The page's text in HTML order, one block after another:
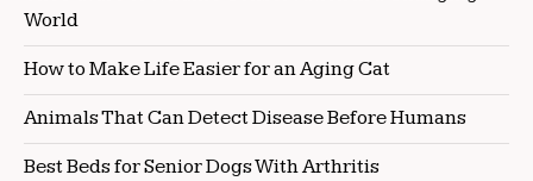
World
How to Make Life Easier for an Aging Cat
Animals That Can Detect Disease Before Humans
Best Beds for Senior Dogs With Arthritis